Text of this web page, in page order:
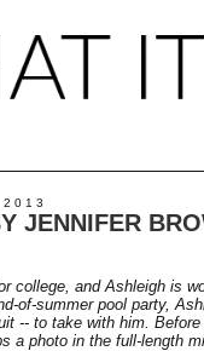
JENNIFER
college, and Ashleigh is
of-summer pool party,
-- to take with him.
a photo in the full-length